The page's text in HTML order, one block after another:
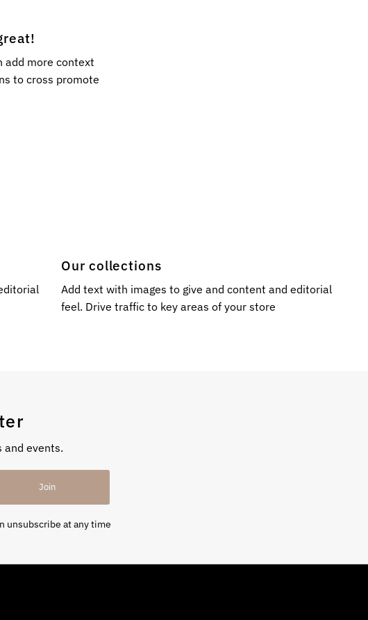
add more context
to cross promote
Our collections
Add text with images to give and content and editorial
feel. Drive traffic to key areas of your store
and events.
Join
unsubscribe at any time